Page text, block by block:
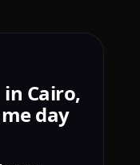
in Cairo,
day